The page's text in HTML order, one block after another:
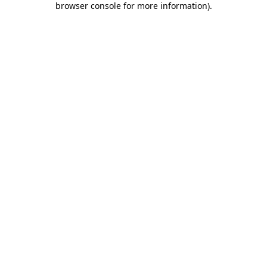
browser console for more information).